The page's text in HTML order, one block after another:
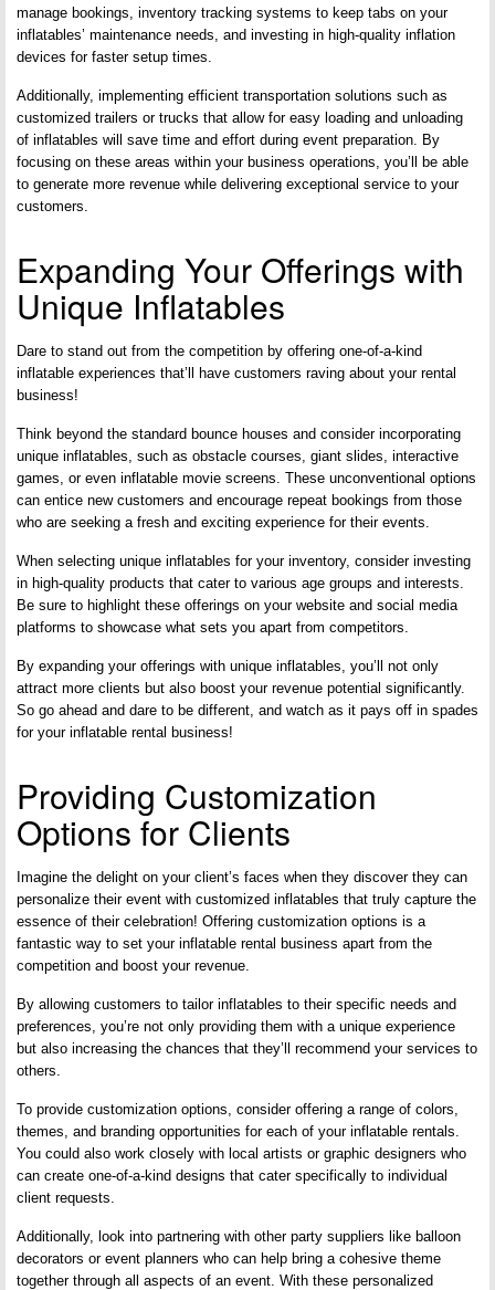
manage bookings, inventory tracking systems to keep tabs on your
inflatables’ maintenance needs, and investing in high-quality inflation
devices for faster setup times.
Additionally, implementing efficient transportation solutions such as
customized trailers or trucks that allow for easy loading and unloading
of inflatables will save time and effort during event preparation. By
focusing on these areas within your business operations, you’ll be able
to generate more revenue while delivering exceptional service to your
customers.
Expanding Your Offerings with
Unique Inflatables
Dare to stand out from the competition by offering one-of-a-kind
inflatable experiences that’ll have customers raving about your rental
business!
Think beyond the standard bounce houses and consider incorporating
unique inflatables, such as obstacle courses, giant slides, interactive
games, or even inflatable movie screens. These unconventional options
can entice new customers and encourage repeat bookings from those
who are seeking a fresh and exciting experience for their events.
When selecting unique inflatables for your inventory, consider investing
in high-quality products that cater to various age groups and interests.
Be sure to highlight these offerings on your website and social media
platforms to showcase what sets you apart from competitors.
By expanding your offerings with unique inflatables, you’ll not only
attract more clients but also boost your revenue potential significantly.
So go ahead and dare to be different, and watch as it pays off in spades
for your inflatable rental business!
Providing Customization
Options for Clients
Imagine the delight on your client’s faces when they discover they can
personalize their event with customized inflatables that truly capture the
essence of their celebration! Offering customization options is a
fantastic way to set your inflatable rental business apart from the
competition and boost your revenue.
By allowing customers to tailor inflatables to their specific needs and
preferences, you’re not only providing them with a unique experience
but also increasing the chances that they’ll recommend your services to
others.
To provide customization options, consider offering a range of colors,
themes, and branding opportunities for each of your inflatable rentals.
You could also work closely with local artists or graphic designers who
can create one-of-a-kind designs that cater specifically to individual
client requests.
Additionally, look into partnering with other party suppliers like balloon
decorators or event planners who can help bring a cohesive theme
together through all aspects of an event. With these personalized